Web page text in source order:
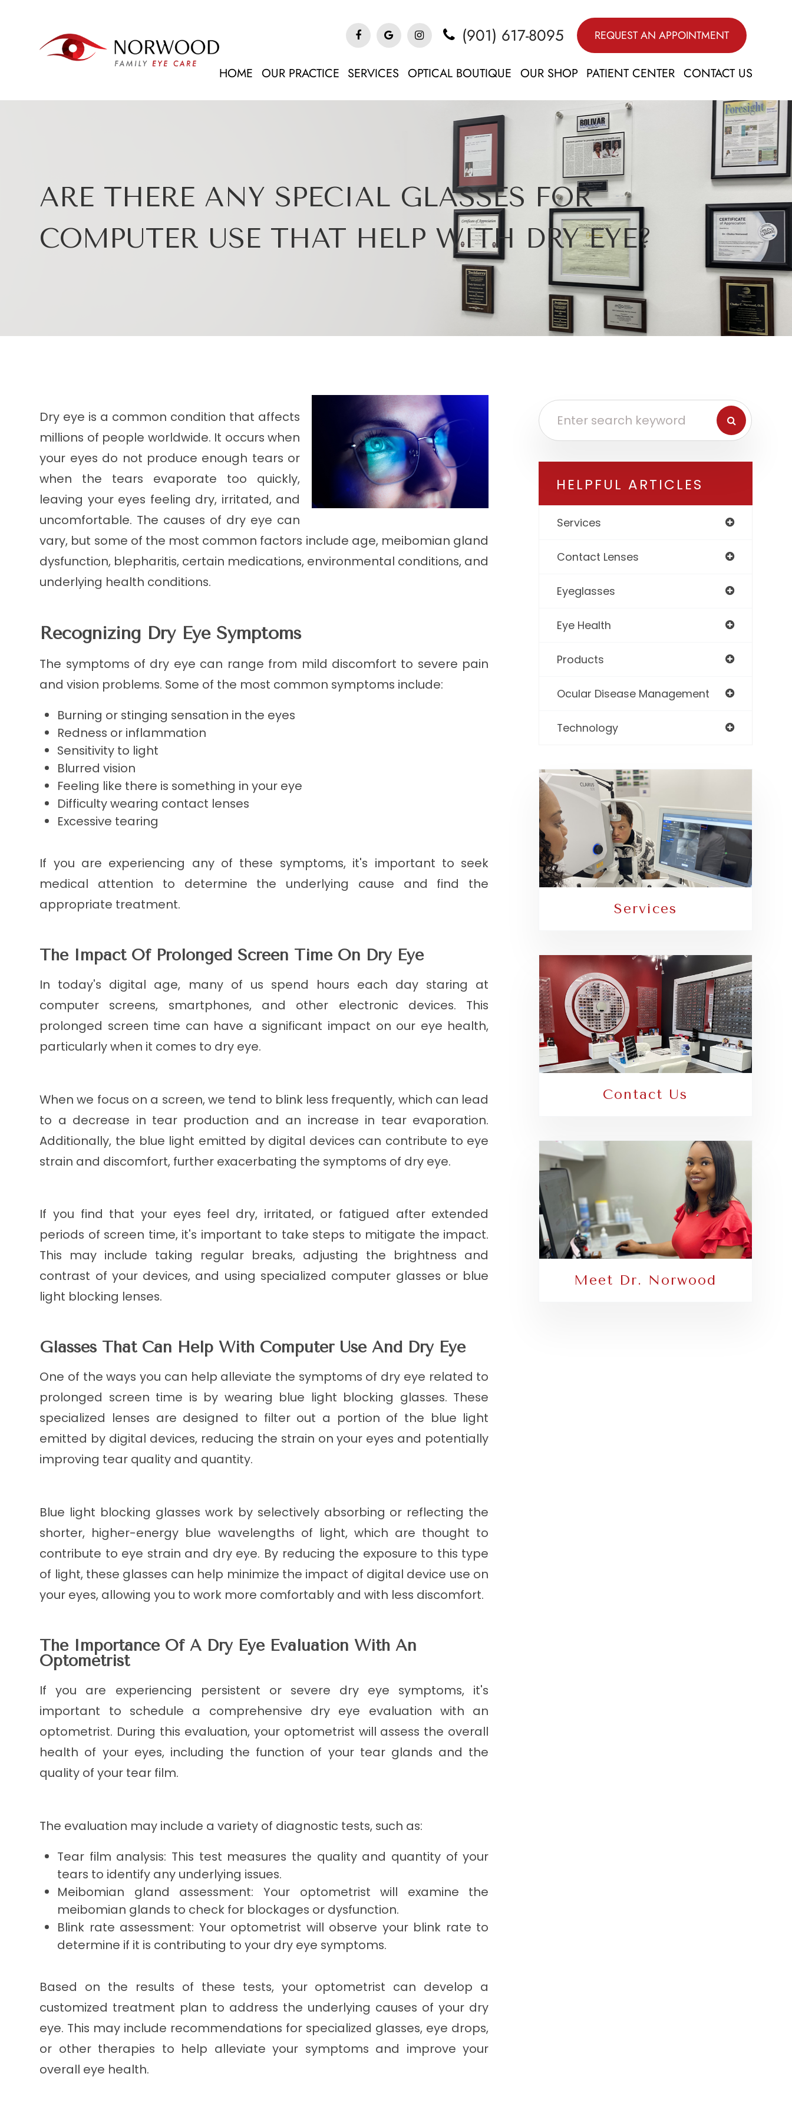
(901) 617-8095 REQUEST AN APPOINTMENT
HOME OUR PRACTICE SERVICES OPTICAL BOUTIQUE OUR SHOP PATIENT CENTER CONTACT US
ARE THERE ANY SPECIAL GLASSES FOR
COMPUTER USE THAT HELP WITH DRY EYE?
Dry eye is a common condition that affects
millions of people worldwide. It occurs when
your eyes do not produce enough tears or
when the tears evaporate too quickly,
leaving your eyes feeling dry, irritated, and
uncomfortable. The causes of dry eye can
vary, but some of the most common factors include age, meibomian gland
dysfunction, blepharitis, certain medications, environmental conditions, and
underlying health conditions.
Recognizing Dry Eye Symptoms
The symptoms of dry eye can range from mild discomfort to severe pain
and vision problems. Some of the most common symptoms include:
Burning or stinging sensation in the eyes
Redness or inflammation
Sensitivity to light
Blurred vision
Feeling like there is something in your eye
Difficulty wearing contact lenses
Excessive tearing
If you are experiencing any of these symptoms, it's important to seek
medical attention to determine the underlying cause and find the
appropriate treatment.
The Impact Of Prolonged Screen Time On Dry Eye
In today's digital age, many of us spend hours each day staring at
computer screens, smartphones, and other electronic devices. This
prolonged screen time can have a significant impact on our eye health,
particularly when it comes to dry eye.
When we focus on a screen, we tend to blink less frequently, which can lead
to a decrease in tear production and an increase in tear evaporation.
Additionally, the blue light emitted by digital devices can contribute to eye
strain and discomfort, further exacerbating the symptoms of dry eye.
If you find that your eyes feel dry, irritated, or fatigued after extended
periods of screen time, it's important to take steps to mitigate the impact.
This may include taking regular breaks, adjusting the brightness and
contrast of your devices, and using specialized computer glasses or blue
light blocking lenses.
Glasses That Can Help With Computer Use And Dry Eye
One of the ways you can help alleviate the symptoms of dry eye related to
prolonged screen time is by wearing blue light blocking glasses. These
specialized lenses are designed to filter out a portion of the blue light
emitted by digital devices, reducing the strain on your eyes and potentially
improving tear quality and quantity.
Blue light blocking glasses work by selectively absorbing or reflecting the
shorter, higher-energy blue wavelengths of light, which are thought to
contribute to eye strain and dry eye. By reducing the exposure to this type
of light, these glasses can help minimize the impact of digital device use on
your eyes, allowing you to work more comfortably and with less discomfort.
The Importance Of A Dry Eye Evaluation With An
Optometrist
If you are experiencing persistent or severe dry eye symptoms, it's
important to schedule a comprehensive dry eye evaluation with an
optometrist. During this evaluation, your optometrist will assess the overall
health of your eyes, including the function of your tear glands and the
quality of your tear film.
The evaluation may include a variety of diagnostic tests, such as:
Tear film analysis: This test measures the quality and quantity of your
tears to identify any underlying issues.
Meibomian gland assessment: Your optometrist will examine the
meibomian glands to check for blockages or dysfunction.
Blink rate assessment: Your optometrist will observe your blink rate to
determine if it is contributing to your dry eye symptoms.
Based on the results of these tests, your optometrist can develop a
customized treatment plan to address the underlying causes of your dry
eye. This may include recommendations for specialized glasses, eye drops,
or other therapies to help alleviate your symptoms and improve your
overall eye health.
HELPFUL ARTICLES
Services
Contact Lenses
Eyeglasses
Eye Health
Products
Ocular Disease Management
Technology
Services
Contact Us
Meet Dr. Norwood